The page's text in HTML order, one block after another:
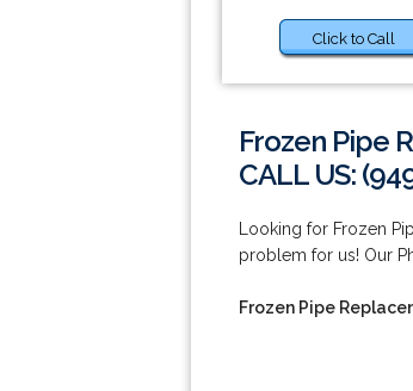
Click to Call
Frozen Pipe
CALL US:
Looking for Frozen
problem for us! Our
Frozen Pipe